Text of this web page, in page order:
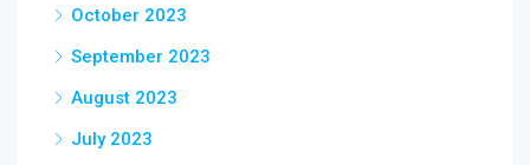
October 2023
September 2023
August 2023
July 2023